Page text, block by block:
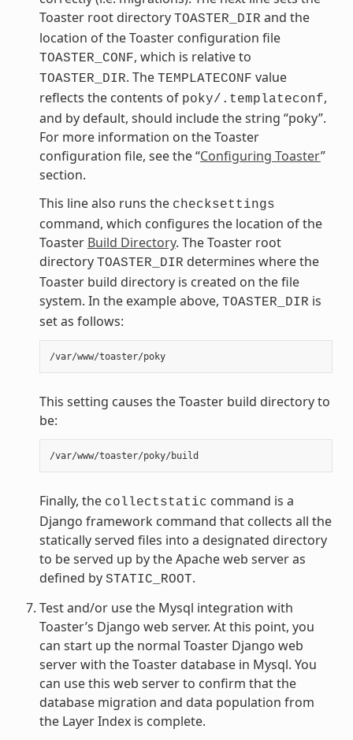
Toaster root directory TOASTER_DIR and the
location of the Toaster configuration file
TOASTER_CONF, which is relative to
TOASTER_DIR. The TEMPLATECONF value
reflects the contents of poky/.templateconf,
and by default, should include the string “poky”.
For more information on the Toaster
configuration file, see the “Configuring Toaster”
section.
This line also runs the checksettings
command, which configures the location of the
Toaster Build Directory. The Toaster root
directory TOASTER_DIR determines where the
Toaster build directory is created on the file
system. In the example above, TOASTER_DIR is
set as follows:
/var/www/toaster/poky
This setting causes the Toaster build directory to
be:
Finally, the collectstatic command is a
Django framework command that collects all the
statically served files into a designated directory
to be served up by the Apache web server as
defined by STATIC_ROOT.
Test and/or use the Mysql integration with
Toaster’s Django web server. At this point, you
can start up the normal Toaster Django web
server with the Toaster database in Mysql. You
can use this web server to confirm that the
database migration and data population from
the Layer Index is complete.